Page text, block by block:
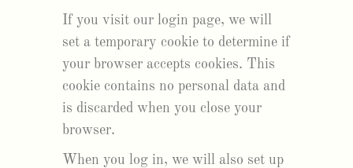
If you visit our login page, we will
set a temporary cookie to determine if
your browser accepts cookies. This
cookie contains no personal data and
is discarded when you close your
browser.
When you log in, we will also set up